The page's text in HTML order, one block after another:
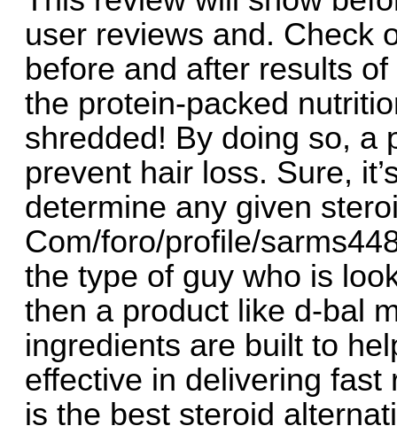
user reviews and. Check
before and after results
the protein-packed
shredded! By doing so, a
prevent hair loss. Sure,
determine any given
Com/foro/profile/
the type of guy who is
then a product like d-bal
ingredients are built to
effective in delivering
is the best steroid